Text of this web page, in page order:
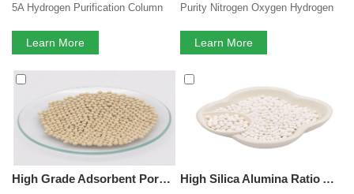
5A Hydrogen Purification Column
Gas CO2 Adsorption
Learn More
Purity Nitrogen Oxygen Hydrogen
Gases Separation Of Isobutane
Learn More
High Grade Adsorbent Porosity 5A Molecular Sieve for Hydrogen Purification High Silica Alumina Ratio Automobile Catalyst VOC Oil Refinery ZSM 5 Molecular Sieve Auxiliary Adsorbents ZSM-5 Zeolite